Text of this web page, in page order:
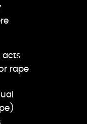
acts
rape